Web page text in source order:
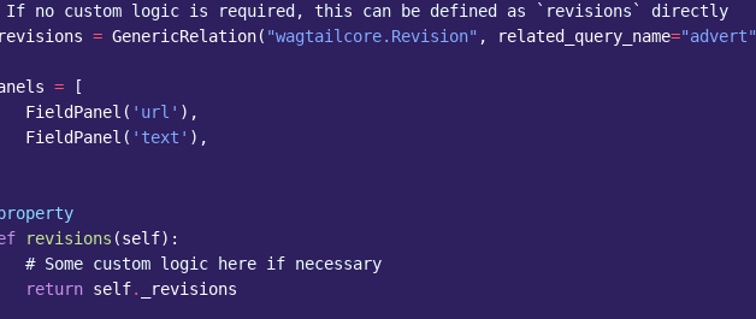
If no custom logic is required, this can be defined as `revisions` directly
= GenericRelation( "wagtailcore.Revision" , related_query_name="advert"
=
[
FieldPanel ( 'url' ),
FieldPanel ( 'text' ),
revisions (self):
# Some custom logic here if necessary
return self. _revisions